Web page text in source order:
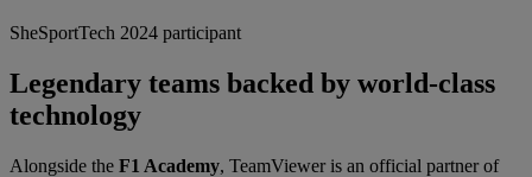
SheSportTech 2024 participant
Legendary teams backed by world-class
technology
Alongside the F1 Academy, TeamViewer is an official partner of